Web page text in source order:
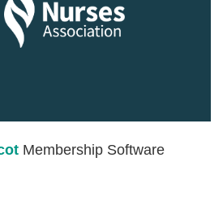
Membership Software